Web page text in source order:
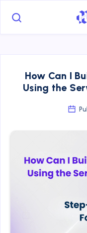
How Can I
Using the